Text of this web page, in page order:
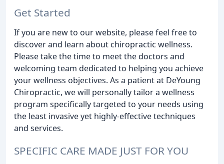
Get Started
If you are new to our website, please feel free to
discover and learn about chiropractic wellness.
Please take the time to meet the doctors and
welcoming team dedicated to helping you achieve
your wellness objectives. As a patient at DeYoung
Chiropractic, we will personally tailor a wellness
program specifically targeted to your needs using
the least invasive yet highly-effective techniques
and services.
SPECIFIC CARE MADE JUST FOR YOU